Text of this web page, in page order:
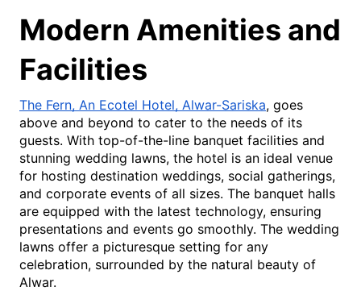
Modern Amenities and
Facilities
The Fern, An Ecotel Hotel, Alwar-Sariska, goes
above and beyond to cater to the needs of its
guests. With top-of-the-line banquet facilities and
stunning wedding lawns, the hotel is an ideal venue
for hosting destination weddings, social gatherings,
and corporate events of all sizes. The banquet halls
are equipped with the latest technology, ensuring
presentations and events go smoothly. The wedding
lawns offer a picturesque setting for any
celebration, surrounded by the natural beauty of
Alwar.